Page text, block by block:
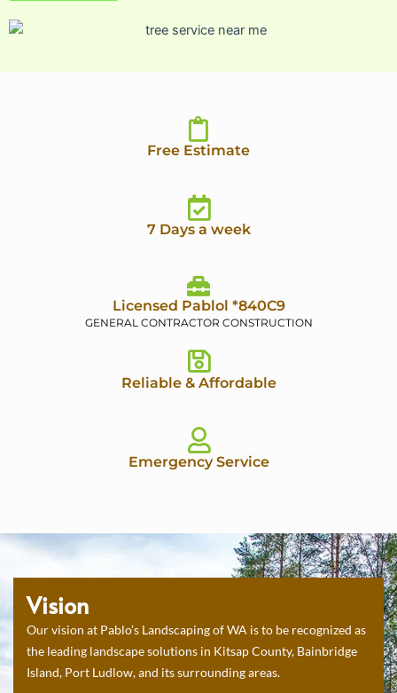
Free Estimate
7 Days a week
Licensed Pablol *840C9
GENERAL CONTRACTOR CONSTRUCTION
Reliable & Affordable
Emergency Service
Vision
Our vision at Pablo’s Landscaping of WA is to be recognized as
the leading landscape solutions in Kitsap County, Bainbridge
Island, Port Ludlow, and its surrounding areas.